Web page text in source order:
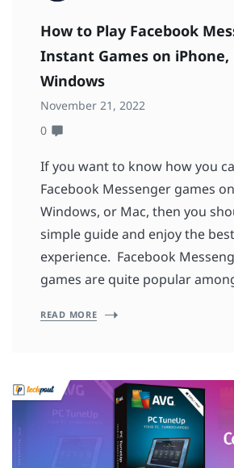
How to Play Facebook
Instant Games on iPhone,
Windows
November 21, 2022
0
If you want to know how you
Facebook Messenger games
Windows, or Mac, then you
simple guide and enjoy the
experience. Facebook
games are quite popular
READ MORE